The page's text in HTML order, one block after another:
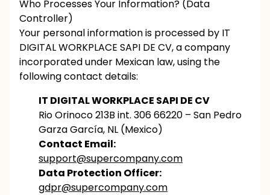
Who Processes Your Information? (Data
Controller)
Your personal information is processed by IT
DIGITAL WORKPLACE SAPI DE CV, a company
incorporated under Mexican law, using the
following contact details:
IT DIGITAL WORKPLACE SAPI DE CV
Rio Orinoco 213B int. 306 66220 – San Pedro
Garza García, NL (Mexico)
Contact Email:
support@supercompany.com
Data Protection Officer:
gdpr@supercompany.com